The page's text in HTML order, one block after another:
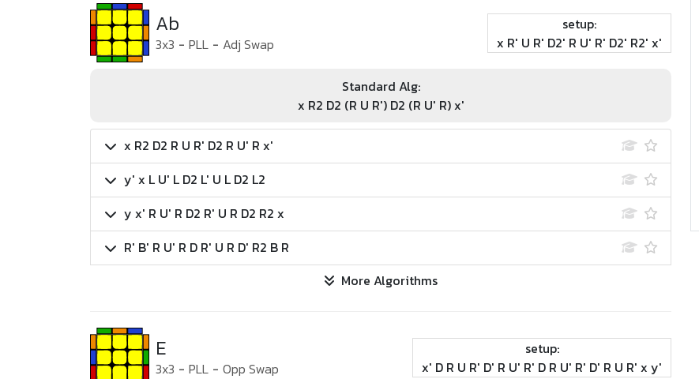
Ab
3x3 - PLL - Adj Swap
setup:
x R' U R' D2' R U' R' D2' R2' x'
Standard Alg:
x R2 D2 (R U R') D2 (R U' R) x'
x R2 D2 R U R' D2 R U' R x'
y' x L U' L D2 L' U L D2 L2
y x' R U' R D2 R' U R D2 R2 x
R' B' R U' R D R' U R D' R2 B R
More Algorithms
E
3x3 - PLL - Opp Swap
setup:
x' D R U R' D' R U' R' D R U' R' D' R U R' x y'